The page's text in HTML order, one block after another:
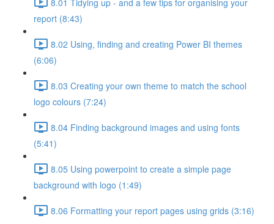
report (8:43)
8.02 Using, finding and creating Power BI themes
(6:06)
8.03 Creating your own theme to match the school
logo colours (7:24)
8.04 Finding background images and using fonts
(5:41)
8.05 Using powerpoint to create a simple page
background with logo (1:49)
8.06 Formatting your report pages using grids (3:16)